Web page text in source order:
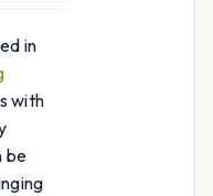
in
with
be